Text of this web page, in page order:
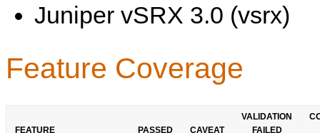
Juniper vSRX 3.0 (vsrx)
Feature Coverage
FEATURE PASSED CAVEAT
VALIDATION
FAILED